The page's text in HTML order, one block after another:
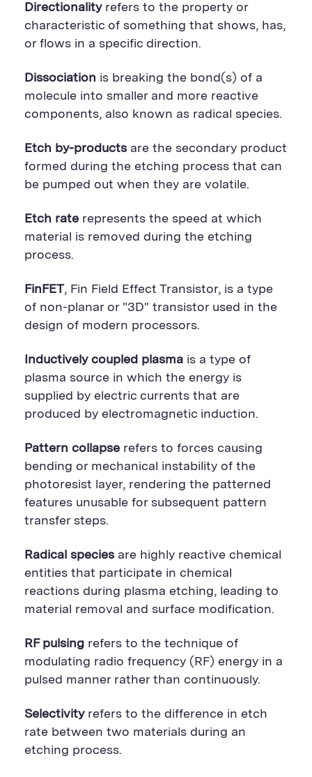
Directionalityrefers to the property or
characteristic of something that shows, has,
or flows in a specific direction.
Dissociation is breaking the bond(s) of a
molecule into smaller and more reactive
components, also known as radical species.
Etch by-products are the secondary product
formed during the etching process that can
be pumped out when they are volatile.
Etch rate represents the speed at which
material is removed during the etching
process.
FinFET, Fin Field Effect Transistor, is a type
of non-planar or "3D" transistor used in the
design of modern processors.
Inductively coupled plasma is a type of
plasma source in which the energy is
supplied by electric currents that are
produced by electromagnetic induction.
Pattern collapse refers to forces causing
bending or mechanical instability of the
photoresist layer, rendering the patterned
features unusable for subsequent pattern
transfer steps.
Radical species are highly reactive chemical
entities that participate in chemical
reactions during plasma etching, leading to
material removal and surface modification.
RF pulsing refers to the technique of
modulating radio frequency (RF) energy in a
pulsed manner rather than continuously.
Selectivityrefers to the difference in etch
rate between two materials during an
etching process.